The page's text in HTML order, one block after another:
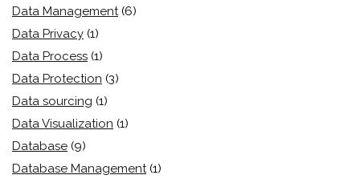
Data Management (6)
Data Privacy (1)
Data Process (1)
Data Protection (3)
Data sourcing (1)
Data Visualization (1)
Database (9)
Database Management (1)